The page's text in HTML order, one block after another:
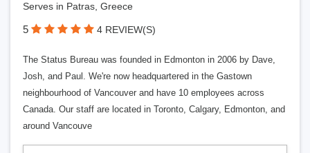
Serves in Patras, Greece
5 4 REVIEW(S)
The Status Bureau was founded in Edmonton in 2006 by Dave,
Josh, and Paul. We're now headquartered in the Gastown
neighbourhood of Vancouver and have 10 employees across
Canada. Our staff are located in Toronto, Calgary, Edmonton, and
around Vancouve